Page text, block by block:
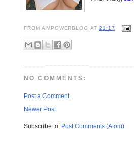
FROM AMPOWERBLOG AT21:17
NO COMMENTS:
Post a Comment
Newer Post
Subscribe to: Post Comments (Atom)